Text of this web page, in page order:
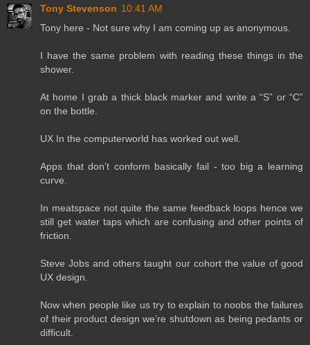
Tony Stevenson 10:41 AM
Tony here - Not sure why I am coming up as anonymous.
I have the same problem with reading these things in the
shower.
At home I grab a thick black marker and write a “S” or “C”
on the bottle.
UX In the computerworld has worked out well.
Apps that don’t conform basically fail - too big a learning
curve.
In meatspace not quite the same feedback loops hence we
still get water taps which are confusing and other points of
friction.
Steve Jobs and others taught our cohort the value of good
UX design.
Now when people like us try to explain to noobs the failures
of their product design we’re shutdown as being pedants or
difficult.